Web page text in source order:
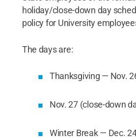
holiday/close-down day
policy for University
The days are:
Thanksgiving — Nov.
Nov. 27 (close-down
Winter Break — Dec.